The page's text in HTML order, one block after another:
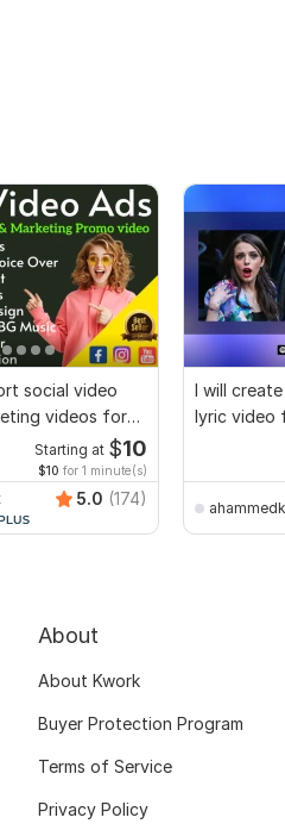
social video
videos for
Starting at $10
$10 for 1 minute(s)
5.0 (174)
I will
lyric video
About
About Kwork
Buyer Protection Program
Terms of Service
Privacy Policy